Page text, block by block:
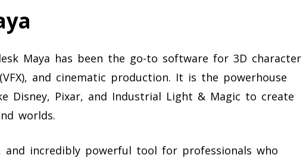
Maya has been the go-to software for 3D character
and cinematic production. It is the powerhouse
Disney, Pixar, and Industrial Light & Magic to create
worlds.
and incredibly powerful tool for professionals who